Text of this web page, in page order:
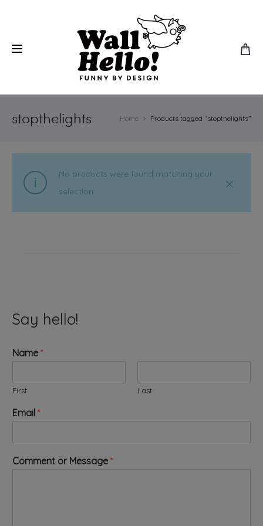
stopthelights Home Products tagged “stopthelights”
No products were found matching your
selection.
Say hello!
Name *
First Last
o
r
r
N
a
Email *
Comment or Message *